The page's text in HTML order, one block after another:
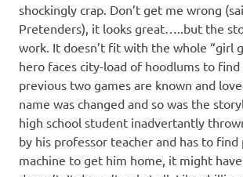
shockingly crap. Don’t get me wrong
Pretenders), it looks great…..but the
work. It doesn’t fit with the whole “girl
hero faces city-load of hoodlums to
previous two games are known and
name was changed and so was the
high school student inadvertantly
by his professor teacher and has to find
machine to get him home, it might